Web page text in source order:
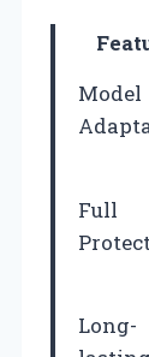
Model
Full
Long-